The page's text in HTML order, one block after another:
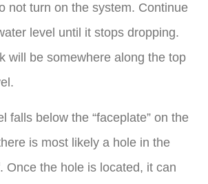
not turn on the system. Continue
level until it stops dropping.
will be somewhere along the top
falls below the “faceplate” on the
is most likely a hole in the
Once the hole is located, it can